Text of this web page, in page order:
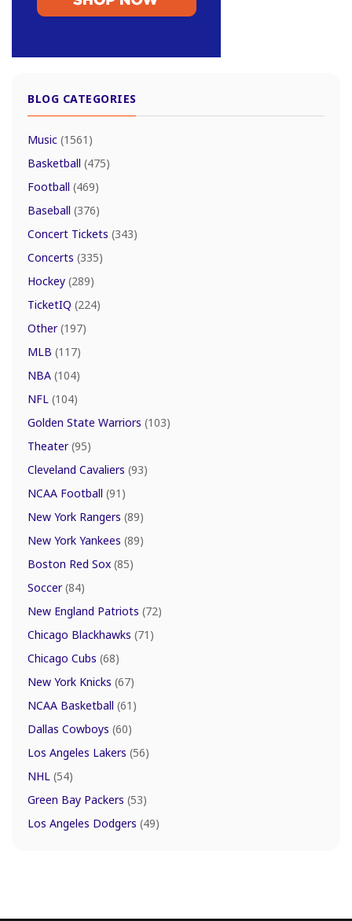
BLOG CATEGORIES
Music (1561)
Basketball (475)
Football (469)
Baseball (376)
Concert Tickets (343)
Concerts (335)
Hockey (289)
TicketIQ (224)
Other(197)
MLB (117)
NBA (104)
NFL (104)
Golden State Warriors (103)
Theater(95)
Cleveland Cavaliers (93)
NCAA Football (91)
New York Rangers (89)
New York Yankees (89)
Boston Red Sox (85)
Soccer(84)
New England Patriots (72)
Chicago Blackhawks (71)
Chicago Cubs (68)
New York Knicks (67)
NCAA Basketball (61)
Dallas Cowboys (60)
Los Angeles Lakers (56)
NHL (54)
Green Bay Packers (53)
Los Angeles Dodgers (49)